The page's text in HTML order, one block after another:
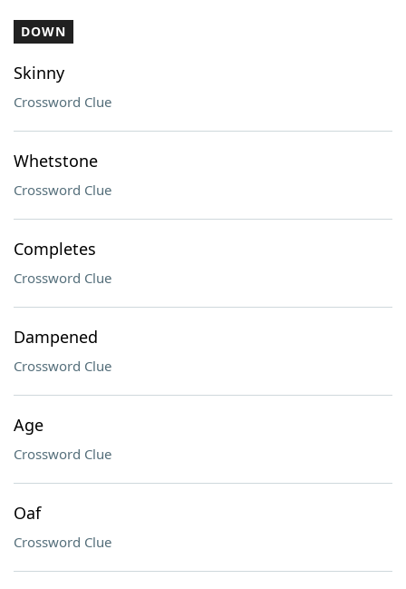
DOWN
Skinny
Crossword Clue
Whetstone
Crossword Clue
Completes
Crossword Clue
Dampened
Crossword Clue
Age
Crossword Clue
Oaf
Crossword Clue